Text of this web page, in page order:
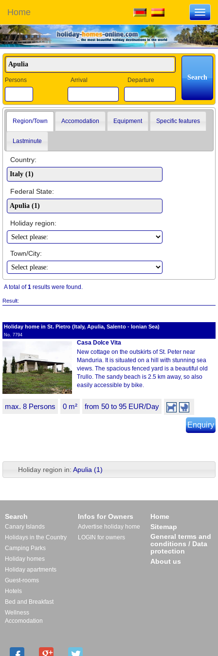
Home
Persons Arrival Departure
Region/Town Accomodation Equipment Specific features
Lastminute
Country:
Federal State:
Holiday region:
Town/City:
A total of1 results were found.
Result:
Holiday home in St. Pietro (Italy, Apulia, Salento - Ionian Sea)
No. 7794
Casa Dolce Vita
New cottage on the outskirts of St. Peter near
Manduria. It is situated on a hill with stunning sea
views. The spacious fenced yard is a beautiful old
Trullo. The sandy beach is 2.5 km away, so also
easily accessible by bike.
max. 8 Persons 0 m² from 50 to 95 EUR/Day
Enquiry
Holiday region in: Apulia (1)
Search
Canary Islands
Holidays in the Country
Camping Parks
Holiday homes
Holiday apartments
Guest-rooms
Hotels
Bed and Breakfast
Wellness
Accomodation
Infos for Owners
Advertise holiday home
LOGIN for owners
Home
Sitemap
General terms and
conditions / Data
protection
About us